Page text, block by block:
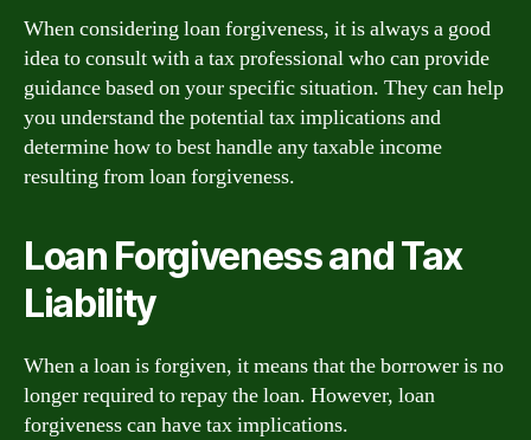
When considering loan forgiveness, it is always a good
idea to consult with a tax professional who can provide
guidance based on your specific situation. They can help
you understand the potential tax implications and
determine how to best handle any taxable income
resulting from loan forgiveness.
Loan Forgiveness and Tax
Liability
When a loan is forgiven, it means that the borrower is no
longer required to repay the loan. However, loan
forgiveness can have tax implications.